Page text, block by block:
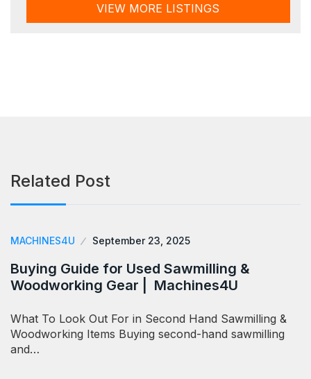
VIEW MORE LISTINGS
Related Post
MACHINES4U September 23, 2025
Buying Guide for Used Sawmilling &
Woodworking Gear | Machines4U
What To Look Out For in Second Hand Sawmilling &
Woodworking Items Buying second-hand sawmilling
and…